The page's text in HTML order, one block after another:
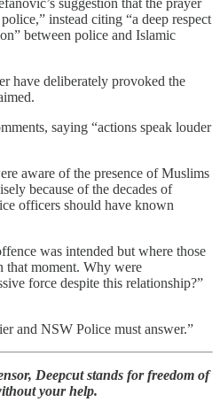
suggestion that the prayer
instead citing “a deep respect
between police and Islamic
have deliberately provoked the
saying “actions speak louder
aware of the presence of Muslims
because of the decades of
officers should have known
was intended but where those
that moment. Why were
force despite this relationship?”
and NSW Police must answer.”
Deepcut stands for freedom of
your help.